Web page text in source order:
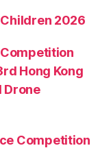
2026
Hong Kong
Drone
Competition